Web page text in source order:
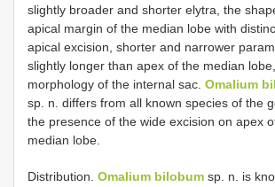
slightly broader and shorter elytra, the
apical margin of the median lobe with
apical excision, shorter and narrower
slightly longer than apex of the median
morphology of the internal sac. Omalium
sp. n. differs from all known species of the
the presence of the wide excision on apex
median lobe.
Distribution. Omalium bilobum sp. n. is